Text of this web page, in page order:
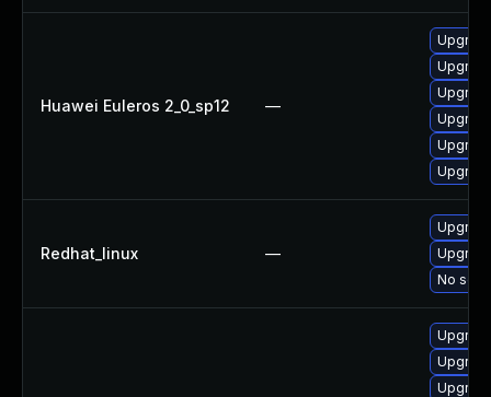
Huawei Euleros 2_0_sp12 —
Redhat_linux —
No